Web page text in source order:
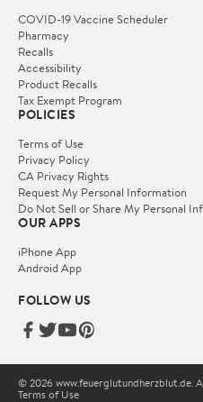
COVID-19 Vaccine Scheduler
Pharmacy
Recalls
Accessibility
Product Recalls
Tax Exempt Program
POLICIES
Terms of Use
Privacy Policy
CA Privacy Rights
Request My Personal Information
Do Not Sell or Share My Personal
OUR APPS
iPhone App
Android App
FOLLOW US
© 2026 www.feuerglutundherzblut.de.
Terms of Use